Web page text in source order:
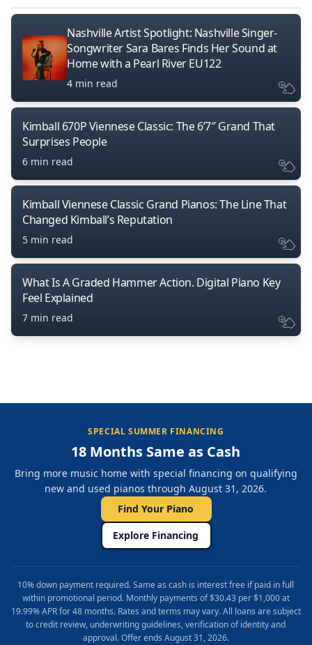
Nashville Artist Spotlight: Nashville Singer-
Songwriter Sara Bares Finds Her Sound at
Home with a Pearl River EU122
4 min read
Kimball 670P Viennese Classic: The 6’7″ Grand That
Surprises People
6 min read
Kimball Viennese Classic Grand Pianos: The Line That
Changed Kimball’s Reputation
5 min read
What Is A Graded Hammer Action. Digital Piano Key
Feel Explained
7 min read
SPECIAL SUMMER FINANCING
18 Months Same as Cash
Bring more music home with special financing on qualifying
new and used pianos through August 31, 2026.
Find Your Piano
Explore Financing
10% down payment required. Same as cash is interest free if paid in full
within promotional period. Monthly payments of $30.43 per $1,000 at
19.99% APR for 48 months. Rates and terms may vary. All loans are subject
to credit review, underwriting guidelines, verification of identity and
approval. Offer ends August 31, 2026.